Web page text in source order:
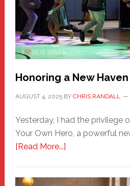
Honoring a New
AUGUST 4, 2025BY CHRIS RANDALL
Yesterday, I had the privilege
Your Own Hero, a powerful
[Read More...]about